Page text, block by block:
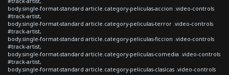
body.single-format-standard article.category-peliculas-accion .video-controls
#track-artist,
body.single-format-standard article.category-peliculas-terror .video-controls
#track-artist,
body.single-format-standard article.category-peliculas-ficcion .video-controls
#track-artist,
body.single-format-standard article.category-peliculas-comedia .video-controls
#track-artist,
body.single-format-standard article.category-peliculas-clasicas .video-controls